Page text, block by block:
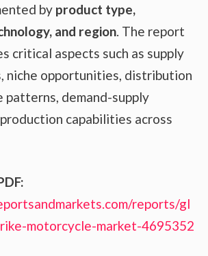
by product type,
and region. The report
critical aspects such as supply
niche opportunities, distribution
patterns, demand-supply
capabilities across
reports/gl
motorcycle-market-4695352